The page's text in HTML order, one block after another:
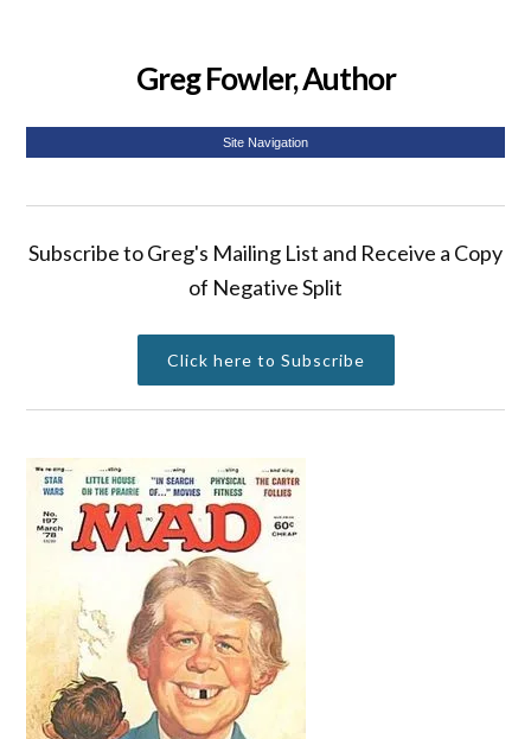
Greg Fowler, Author
Site Navigation
Subscribe to Greg's Mailing List and Receive a Copy
of Negative Split
Click here to Subscribe